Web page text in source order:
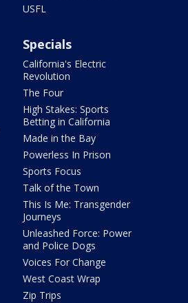
USFL
Specials
California's Electric
Revolution
The Four
High Stakes: Sports
Betting in California
Made in the Bay
Powerless In Prison
Sports Focus
Talk of the Town
This Is Me: Transgender
Journeys
Unleashed Force: Power
and Police Dogs
Voices For Change
West Coast Wrap
Zip Trips